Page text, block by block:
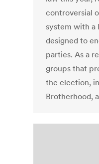
controversial
system with a
designed to
parties. As a
groups that
the election,
Brotherhood,